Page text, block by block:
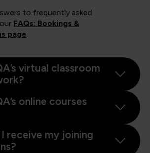
to frequently asked
FAQs: Bookings &
page.
virtual classroom
online courses
receive my joining